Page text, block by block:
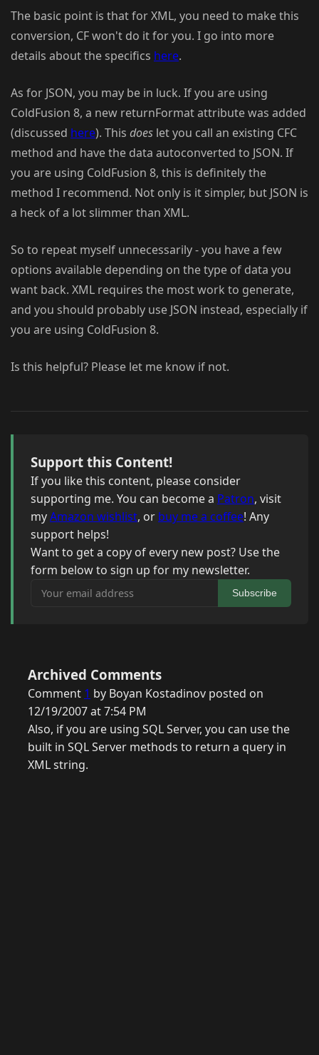
The basic point is that for XML, you need to make this
conversion, CF won't do it for you. I go into more
details about the specifics here.
As for JSON, you may be in luck. If you are using
ColdFusion 8, a new returnFormat attribute was added
(discussed here). This does let you call an existing CFC
method and have the data autoconverted to JSON. If
you are using ColdFusion 8, this is definitely the
method I recommend. Not only is it simpler, but JSON is
a heck of a lot slimmer than XML.
So to repeat myself unnecessarily - you have a few
options available depending on the type of data you
want back. XML requires the most work to generate,
and you should probably use JSON instead, especially if
you are using ColdFusion 8.
Is this helpful? Please let me know if not.
Support this Content!
If you like this content, please consider
supporting me. You can become a Patron, visit
myAmazon wishlist, or buy me a coffee! Any
support helps!
Want to get a copy of every new post? Use the
form below to sign up for my newsletter.
Your email address
Subscribe
Archived Comments
Comment 1 by Boyan Kostadinov posted on
12/19/2007 at 7:54 PM
Also, if you are using SQL Server, you can use the
built in SQL Server methods to return a query in
XML string.